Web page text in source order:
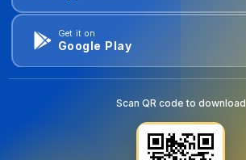
Get it on
Google Play
Scan QR code to download